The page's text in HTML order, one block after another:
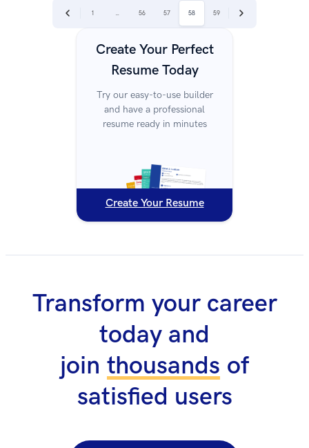
Previous 1 … 56 57 58 59 Next
Create Your Perfect
Resume Today
Try our easy-to-use builder
and have a professional
resume ready in minutes
Create Your Resume
Transform your career
today and
join thousands of
satisfied users